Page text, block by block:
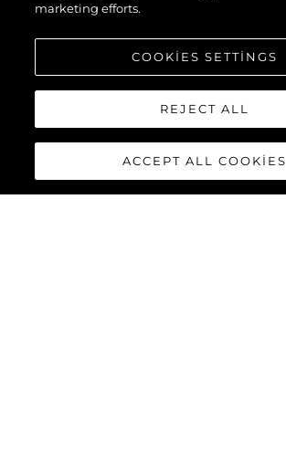
marketing efforts.
COOKIES SETTINGS
REJECT ALL
ACCEPT ALL COOKIES